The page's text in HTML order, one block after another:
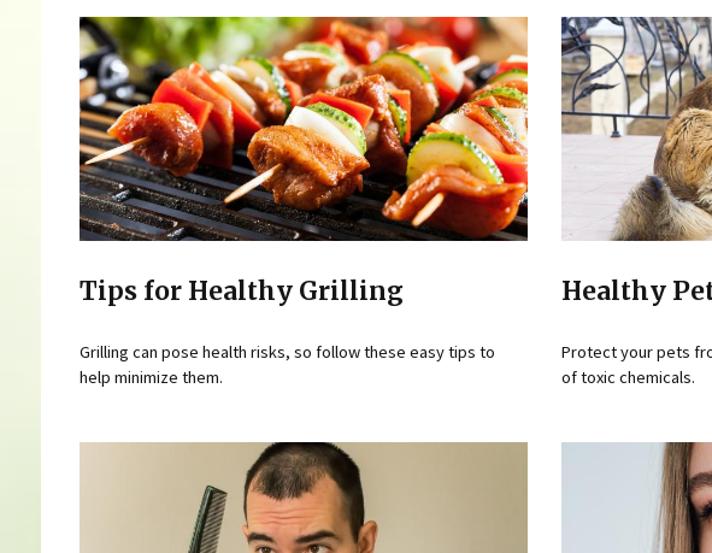
Tips for Healthy Grilling
Grilling can pose health risks, so follow these easy tips to
help minimize them.
Healthy
Protect your pets
of toxic chemicals.